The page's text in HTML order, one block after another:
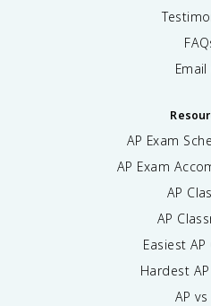
Email
AP Exam
AP Exam
AP
AP
Easiest AP
Hardest
AP